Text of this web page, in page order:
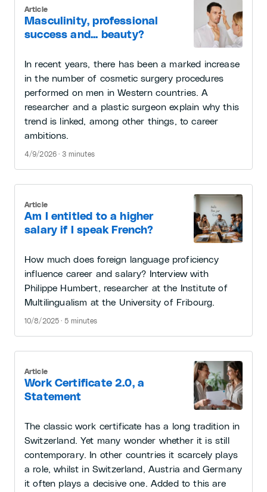
Masculinity, professional
success and... beauty?
Article
In recent years, there has been a marked increase
in the number of cosmetic surgery procedures
performed on men in Western countries. A
researcher and a plastic surgeon explain why this
trend is linked, among other things, to career
ambitions.
4/9/2026 · 3 minutes
Am I entitled to a higher
salary if I speak French?
Article
How much does foreign language proficiency
influence career and salary? Interview with
Philippe Humbert, researcher at the Institute of
Multilingualism at the University of Fribourg.
10/8/2025 · 5 minutes
Work Certificate 2.0, a
Statement
Article
The classic work certificate has a long tradition in
Switzerland. Yet many wonder whether it is still
contemporary. In other countries it scarcely plays
a role, whilst in Switzerland, Austria and Germany
it often plays a decisive one. Added to this are